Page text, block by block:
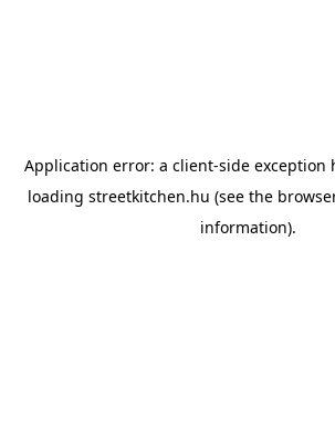
Application error: a client-side exception
loading streetkitchen.hu (see the
information).